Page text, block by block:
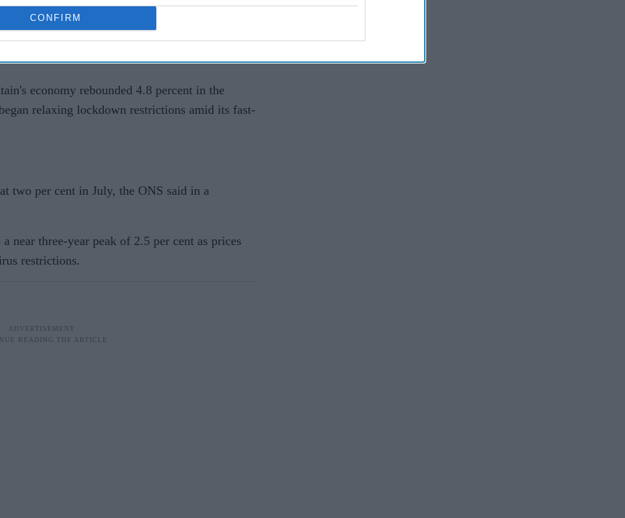
CONFIRM
said in a separate statement.
on payroll remains around 200,000 below
economy rebounded 4.8 percent in the
relaxing lockdown restrictions amid its fast-
two per cent in July, the ONS said in a
near three-year peak of 2.5 per cent as prices
restrictions.